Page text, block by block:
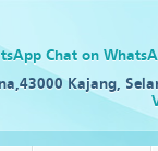
Chat on
Kajang,